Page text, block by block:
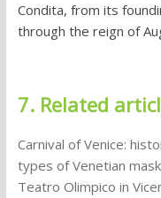
Condita, from its
through the reign of
7. Related
Carnival of Venice:
types of Venetian
Teatro Olimpico in